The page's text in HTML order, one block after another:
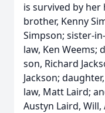
is survived by her
brother, Kenny
Simpson; sister-
law, Ken Weems;
son, Richard
Jackson;
law, Matt Laird;
Austyn Laird, Will,